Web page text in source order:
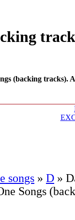
(backing tracks).
songs » D »